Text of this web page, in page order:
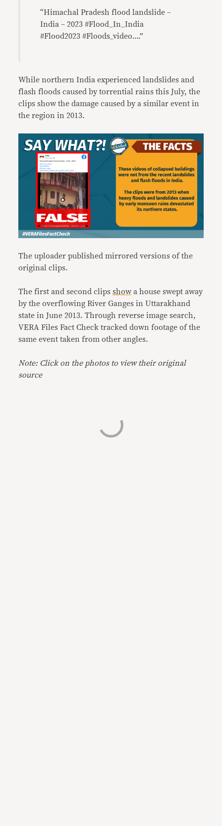
“Himachal Pradesh flood landslide –
India – 2023 #Flood_In_India
#Flood2023 #Floods_video….”
While northern India experienced landslides and
flash floods caused by torrential rains this July, the
clips show the damage caused by a similar event in
the region in 2013.
The uploader published mirrored versions of the
original clips.
The first and second clipsshow a house swept away
by the overflowing River Ganges in Uttarakhand
state in June 2013. Through reverse image search,
VERA Files Fact Check tracked down footage of the
same event taken from other angles.
Note: Click on the photos to view their original
source